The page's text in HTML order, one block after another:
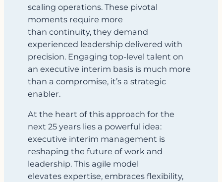
scaling operations. These pivotal
moments require more
than continuity, they demand
experienced leadership delivered with
precision. Engaging top-level talent on
an executive interim basis is much more
than a compromise, it’s a strategic
enabler.
At the heart of this approach for the
next 25 years lies a powerful idea:
executive interim management is
reshaping the future of work and
leadership. This agile model
elevates expertise, embraces flexibility,